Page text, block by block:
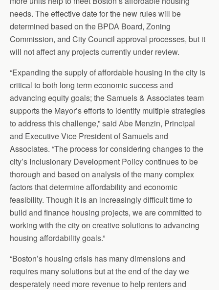
needs. The effective date for the new rules will be
determined based on the BPDA Board, Zoning
Commission, and City Council approval processes, but it
will not affect any projects currently under review.
“Expanding the supply of affordable housing in the city is
critical to both long term economic success and
advancing equity goals; the Samuels & Associates team
supports the Mayor’s efforts to identify multiple strategies
to address this challenge,” said Abe Menzin, Principal
and Executive Vice President of Samuels and
Associates. “The process for considering changes to the
city’s Inclusionary Development Policy continues to be
thorough and based on analysis of the many complex
factors that determine affordability and economic
feasibility. Though it is an increasingly difficult time to
build and finance housing projects, we are committed to
working with the city on creative solutions to advancing
housing affordability goals.”
“Boston’s housing crisis has many dimensions and
requires many solutions but at the end of the day we
desperately need more revenue to help renters and